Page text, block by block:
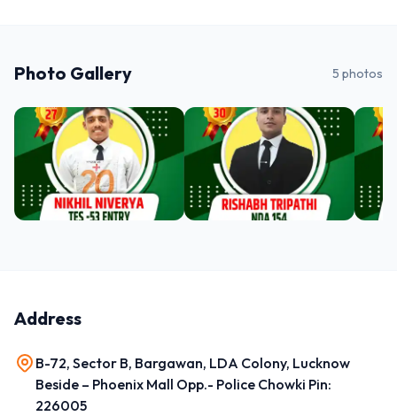
Photo Gallery 5 photos
Address
B-72, Sector B, Bargawan, LDA Colony, Lucknow
Beside – Phoenix Mall Opp.- Police Chowki Pin:
226005